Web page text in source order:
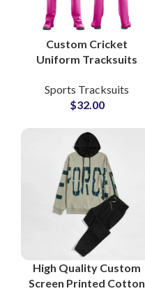
Custom Cricket
Uniform Tracksuits
Breathable Teamwear
with Embroidered or
Sports Tracksuits
$32.00
High Quality Custom
Screen Printed Cotton